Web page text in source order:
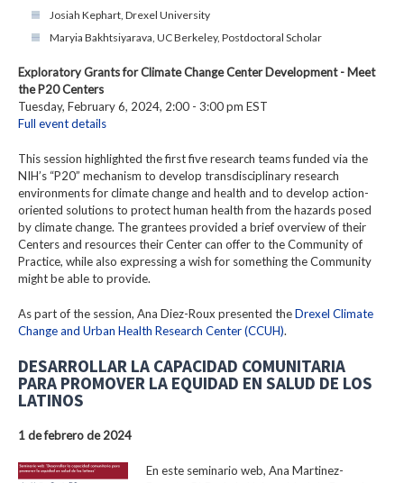
Josiah Kephart, Drexel University
Maryia Bakhtsiyarava, UC Berkeley, Postdoctoral Scholar
Exploratory Grants for Climate Change Center Development - Meet
the P20 Centers
Tuesday, February 6, 2024, 2:00 - 3:00 pm EST
Full event details
This session highlighted the first five research teams funded via the
NIH’s “P20” mechanism to develop transdisciplinary research
environments for climate change and health and to develop action-
oriented solutions to protect human health from the hazards posed
by climate change. The grantees provided a brief overview of their
Centers and resources their Center can offer to the Community of
Practice, while also expressing a wish for something the Community
might be able to provide.
As part of the session, Ana Diez-Roux presented theDrexel Climate
Change and Urban Health Research Center (CCUH).
DESARROLLAR LA CAPACIDAD COMUNITARIA
PARA PROMOVER LA EQUIDAD EN SALUD DE LOS
LATINOS
1 de febrero de 2024
En este seminario web, Ana Martinez-